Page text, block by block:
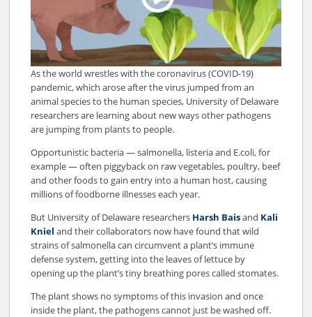
As the world wrestles with the coronavirus (COVID-19)
pandemic, which arose after the virus jumped from an
animal species to the human species, University of Delaware
researchers are learning about new ways other pathogens
are jumping from plants to people.
Opportunistic bacteria — salmonella, listeria and E.coli, for
example — often piggyback on raw vegetables, poultry, beef
and other foods to gain entry into a human host, causing
millions of foodborne illnesses each year.
But University of Delaware researchers Harsh Baisand Kali
Kniel and their collaborators now have found that wild
strains of salmonella can circumvent a plant’s immune
defense system, getting into the leaves of lettuce by
opening up the plant’s tiny breathing pores called stomates.
The plant shows no symptoms of this invasion and once
inside the plant, the pathogens cannot just be washed off.